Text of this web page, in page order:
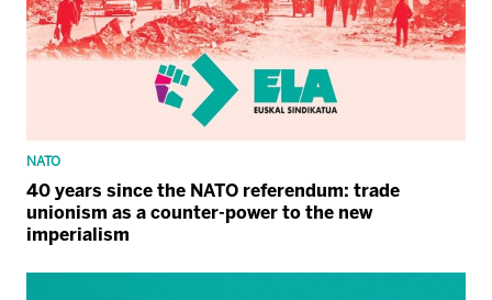
NATO
40 years since the NATO referendum: trade
unionism as a counter-power to the new
imperialism